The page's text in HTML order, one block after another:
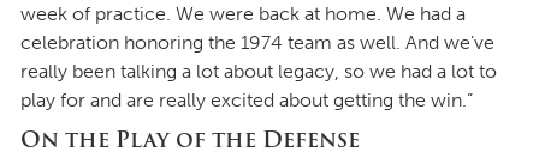
week of practice. We were back at home. We had a
celebration honoring the 1974 team as well. And we’ve
really been talking a lot about legacy, so we had a lot to
play for and are really excited about getting the win.”
On the Play of the Defense